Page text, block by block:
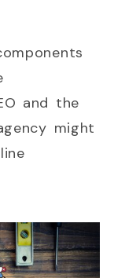
and the
might